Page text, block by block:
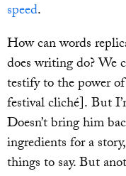
speed.
How can words
does writing do? We
testify to the power
festival cliché]. But
Doesn’t bring him
ingredients for a
things to say. But